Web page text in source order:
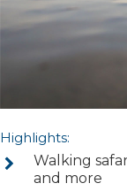
Highlights:
Walking
and more